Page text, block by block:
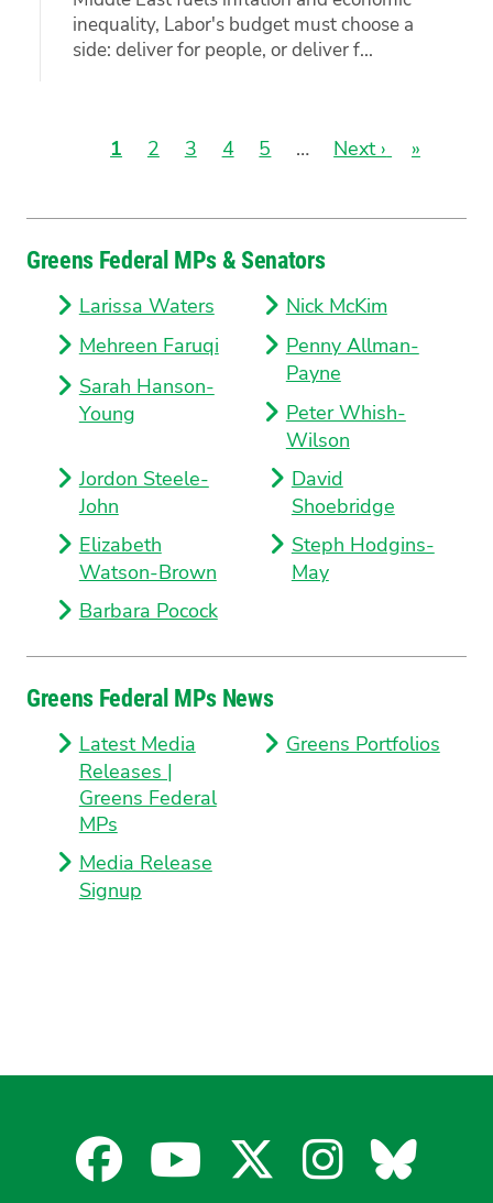
inequality, Labor's budget must choose a
side: deliver for people, or deliver f...
Current
1 Page
2 Page
3 Page
4 Page
5 …
Next
Next ›
Last
»
Greens Federal MPs & Senators
Larissa Waters
Mehreen Faruqi
Sarah Hanson-
Young
Nick McKim
Penny Allman-
Payne
Peter Whish-
Wilson
Jordon Steele-
John
Elizabeth
Watson-Brown
Barbara Pocock
David
Shoebridge
Steph Hodgins-
May
Greens Federal MPs News
Latest Media
Releases |
Greens Federal
MPs
Greens Portfolios
Media Release
Signup
Facebook
YouTube
X